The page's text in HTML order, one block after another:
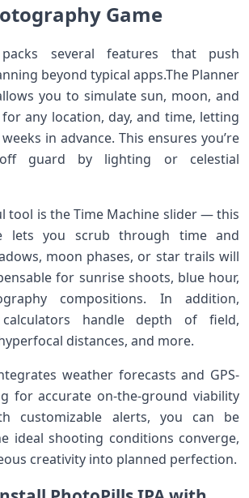
Game
several features⁣ that ‌push⁢
⁣beyond typical⁢ apps.The Planner‍
you to simulate sun, moon, and
any location, day, and time, letting
⁢in advance. This ensures you’re⁢
guard by lighting or celestial
tool is⁢ the Time⁣ Machine slider — this
lets you​ scrub through time and
moon phases, or star trails ⁤will‌
for sunrise shoots, blue hour,
compositions. In addition,
calculators handle ⁤depth of field,
distances, and‍ more.
weather forecasts and GPS-
​for accurate⁣ on-the-ground viability
customizable alerts, you can be
ideal shooting‍ conditions converge,
creativity into planned perfection.